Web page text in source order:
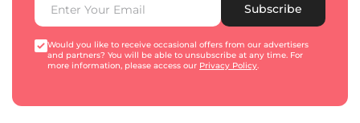
Subscribe
Would you like to receive occasional offers from our advertisers
and partners? You will be able to unsubscribe at any time. For
more information, please access our Privacy Policy.